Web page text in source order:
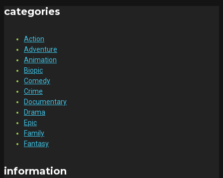
categories
Action
Adventure
Animation
Biopic
Comedy
Crime
Documentary
Drama
Epic
Family
Fantasy
information